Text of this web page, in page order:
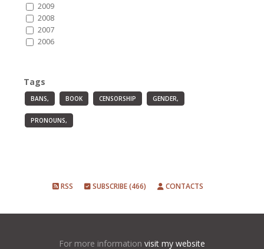
2009
2008
2007
2006
Tags
BANS, BOOK CENSORSHIP GENDER,
PRONOUNS,
RSS SUBSCRIBE (466) CONTACTS
For more information visit my website